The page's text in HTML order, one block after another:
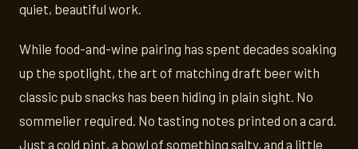
quiet, beautiful work.
While food-and-wine pairing has spent decades soaking
up the spotlight, the art of matching draft beer with
classic pub snacks has been hiding in plain sight. No
sommelier required. No tasting notes printed on a card.
Just a cold pint, a bowl of something salty, and a little